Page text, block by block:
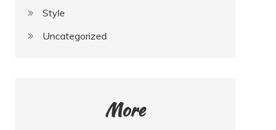
Style
Uncategorized
More